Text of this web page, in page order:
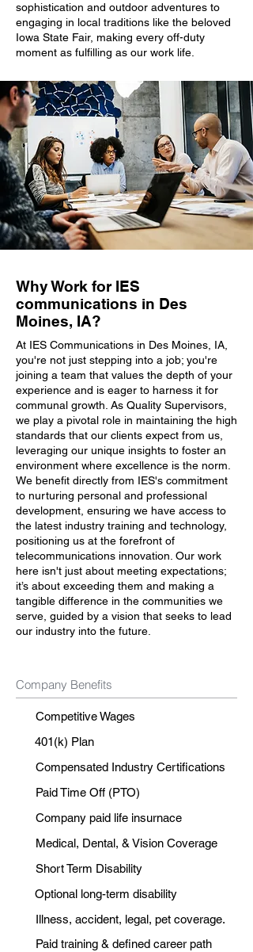
sophistication and outdoor adventures to
engaging in local traditions like the beloved
Iowa State Fair, making every off-duty
moment as fulfilling as our work life.
Why Work for IES
communications in Des
Moines, IA?
At IES Communications in Des Moines, IA,
you're not just stepping into a job; you're
joining a team that values the depth of your
experience and is eager to harness it for
communal growth. As Quality Supervisors,
we play a pivotal role in maintaining the high
standards that our clients expect from us,
leveraging our unique insights to foster an
environment where excellence is the norm.
We benefit directly from IES's commitment
to nurturing personal and professional
development, ensuring we have access to
the latest industry training and technology,
positioning us at the forefront of
telecommunications innovation. Our work
here isn't just about meeting expectations;
it’s about exceeding them and making a
tangible difference in the communities we
serve, guided by a vision that seeks to lead
our industry into the future.
Company Benefits
Competitive Wages
401(k) Plan
Compensated Industry Certifications
Paid Time Off (PTO)
Company paid life insurnace
Medical, Dental, & Vision Coverage
Short Term Disability
Optional long-term disability
Illness, accident, legal, pet coverage.
Paid training & defined career path